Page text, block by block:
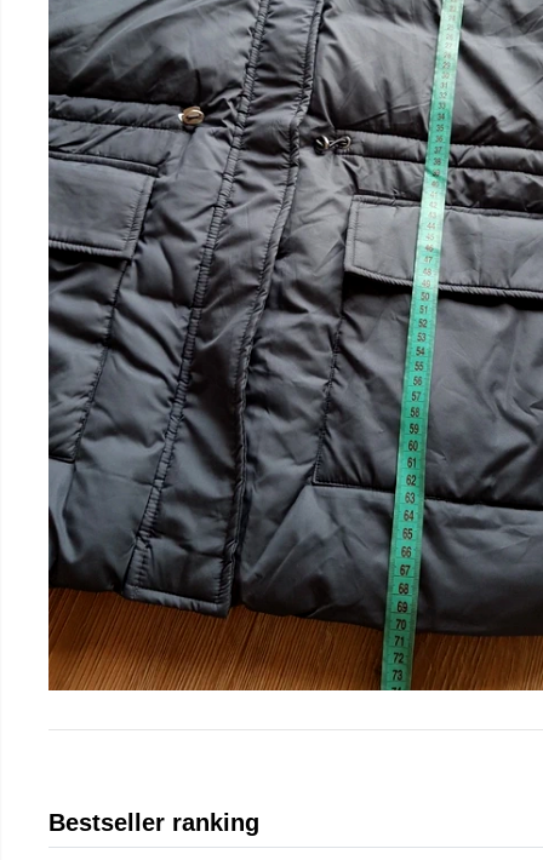
Bestseller ranking